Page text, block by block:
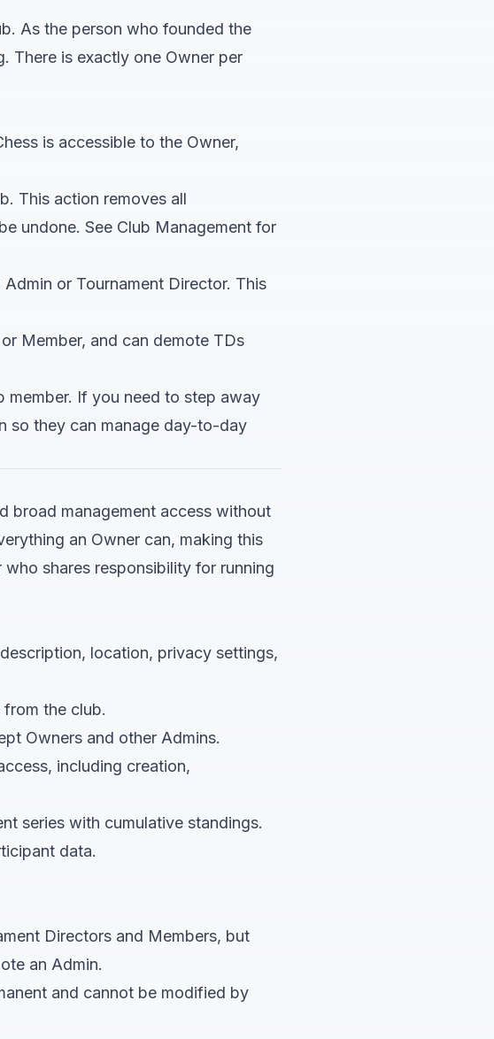
As the person who founded the
There is exactly one Owner per
is accessible to the Owner,
This action removes all
undone. See Club Management for
or Tournament Director. This
Member, and can demote TDs
member. If you need to step away
so they can manage day-to-day
broad management access without
an Owner can, making this
shares responsibility for running
location, privacy settings,
from the club.
Owners and other Admins.
including creation,
series with cumulative standings.
data.
Directors and Members, but
an Admin.
and cannot be modified by